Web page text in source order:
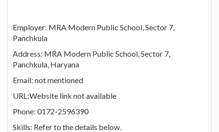
Employer: MRA Modern Public School, Sector 7,
Panchkula
Address: MRA Modern Public School, Sector 7,
Panchkula, Haryana
Email: not mentioned
URL:Website link not available
Phone: 0172-2596390
Skills: Refer to the details below.